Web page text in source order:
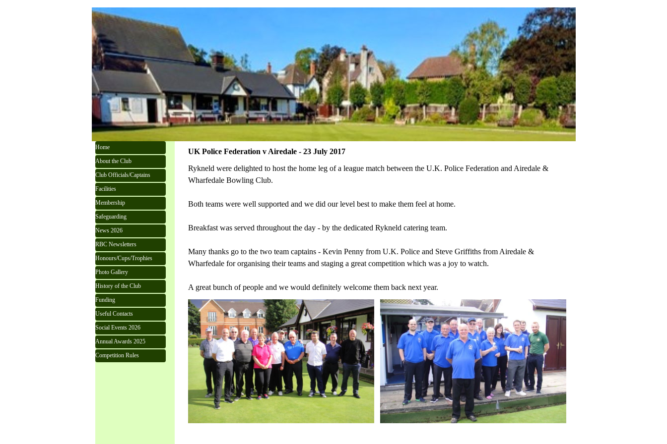
Skip menu
Home
About the Club
Club Officials/Captains
Facilities
Membership
Safeguarding
News 2026
RBC Newsletters
Honours/Cups/Trophies
Photo Gallery
History of the Club
Funding
Useful Contacts
Social Events 2026
Annual Awards 2025
Competition Rules
UK Police Federation v Airedale - 23 July 2017
Rykneld were delighted to host the home leg of a league match between the U.K. Police Federation and Airedale &
Wharfedale Bowling Club.
Both teams were well supported and we did our level best to make them feel at home.
Breakfast was served throughout the day - by the dedicated Rykneld catering team.
Many thanks go to the two team captains - Kevin Penny from U.K. Police and Steve Griffiths from Airedale &
Wharfedale for organising their teams and staging a great competition which was a joy to watch.
A great bunch of people and we would definitely welcome them back next year.